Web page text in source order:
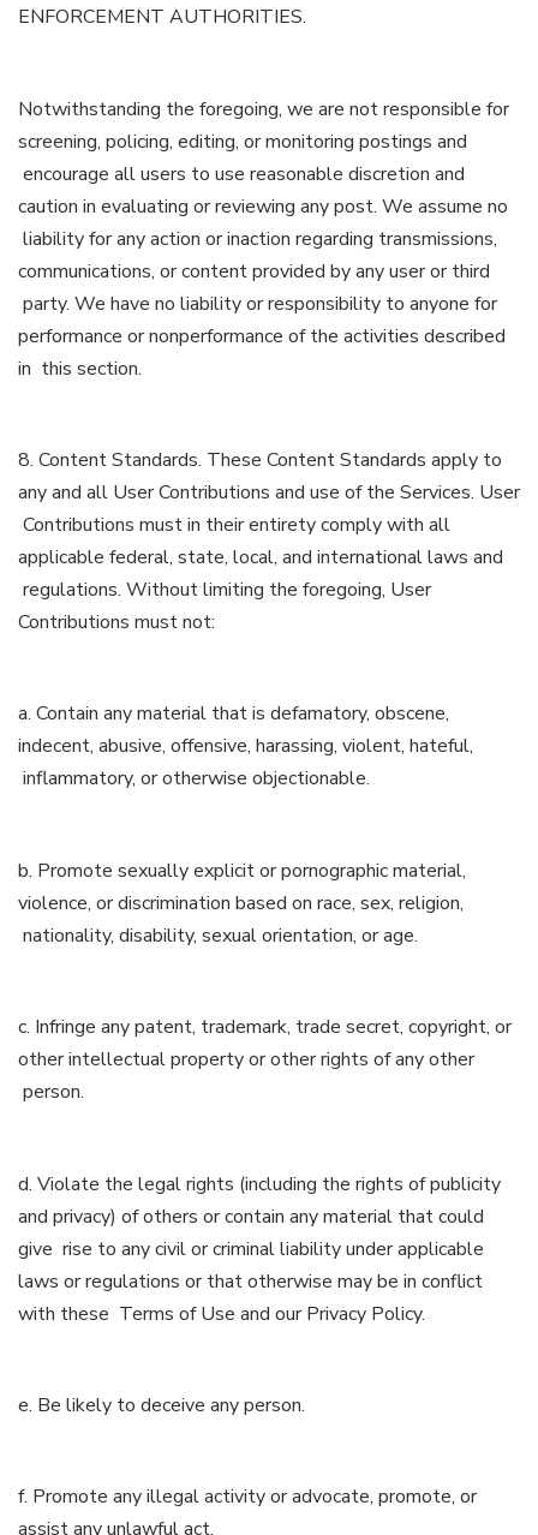
ENFORCEMENT AUTHORITIES.
Notwithstanding the foregoing, we are not responsible for
screening, policing, editing, or monitoring postings and
encourage all users to use reasonable discretion and
caution in evaluating or reviewing any post. We assume no
liability for any action or inaction regarding transmissions,
communications, or content provided by any user or third
party. We have no liability or responsibility to anyone for
performance or nonperformance of the activities described
in this section.
8. Content Standards. These Content Standards apply to
any and all User Contributions and use of the Services. User
Contributions must in their entirety comply with all
applicable federal, state, local, and international laws and
regulations. Without limiting the foregoing, User
Contributions must not:
a. Contain any material that is defamatory, obscene,
indecent, abusive, offensive, harassing, violent, hateful,
inflammatory, or otherwise objectionable.
b. Promote sexually explicit or pornographic material,
violence, or discrimination based on race, sex, religion,
nationality, disability, sexual orientation, or age.
c. Infringe any patent, trademark, trade secret, copyright, or
other intellectual property or other rights of any other
person.
d. Violate the legal rights (including the rights of publicity
and privacy) of others or contain any material that could
give rise to any civil or criminal liability under applicable
laws or regulations or that otherwise may be in conflict
with these Terms of Use and our Privacy Policy.
e. Be likely to deceive any person.
f. Promote any illegal activity or advocate, promote, or
assist any unlawful act.